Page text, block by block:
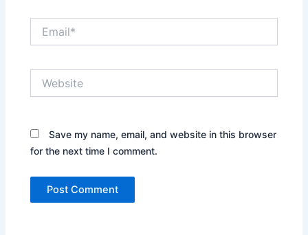
Save my name, email, and website in this browser
for the next time I comment.